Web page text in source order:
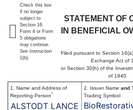
STATEMENT OF
IN BENEFICIAL
Filed pursuant to Section
Exchange Act of
or Section 30(h) of the
of 1940
Check this box
if no longer
subject to
Section 16.
Form 4 or Form
5 obligations
may continue.
See Instruction
1(b).
1. Name and Address of
Reporting Person*
ALSTODT LANCE
2. Issuer Name and
Trading Symbol